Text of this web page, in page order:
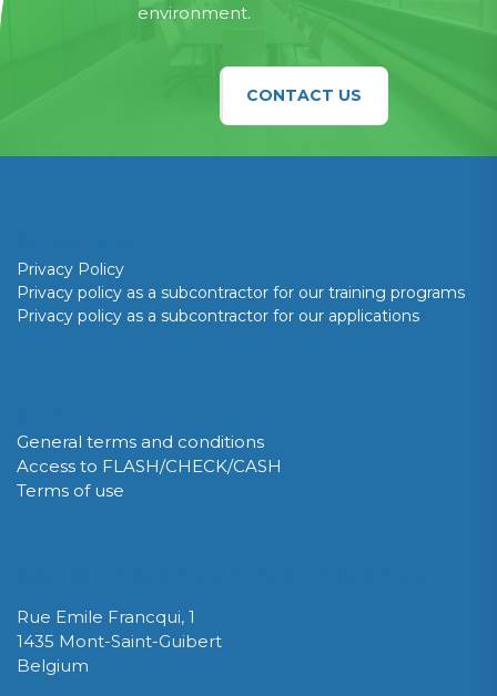
environment.
CONTACT US
Privacy Policy
Privacy policy as a subcontractor for our training programs
Privacy policy as a subcontractor for our applications
General terms and conditions
Access to FLASH/CHECK/CASH
Terms of use
Rue Emile Francqui, 1
1435 Mont-Saint-Guibert
Belgium